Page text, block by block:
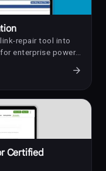
repair tool into
enterprise power-
arrow_forward
Certified